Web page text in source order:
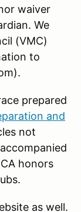
waiver
We
(VMC)
to
prepared
and
not
honors
as well.